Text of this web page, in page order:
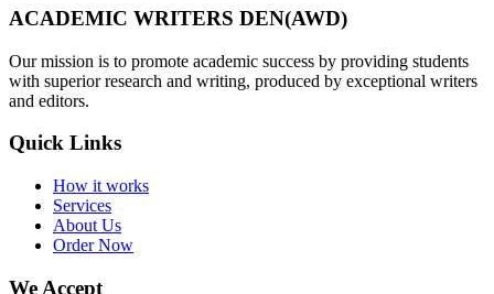
ACADEMIC WRITERS DEN(AWD)
Our mission is to promote academic success by providing students
with superior research and writing, produced by exceptional writers
and editors.
Quick Links
How it works
Services
About Us
Order Now
We Accept